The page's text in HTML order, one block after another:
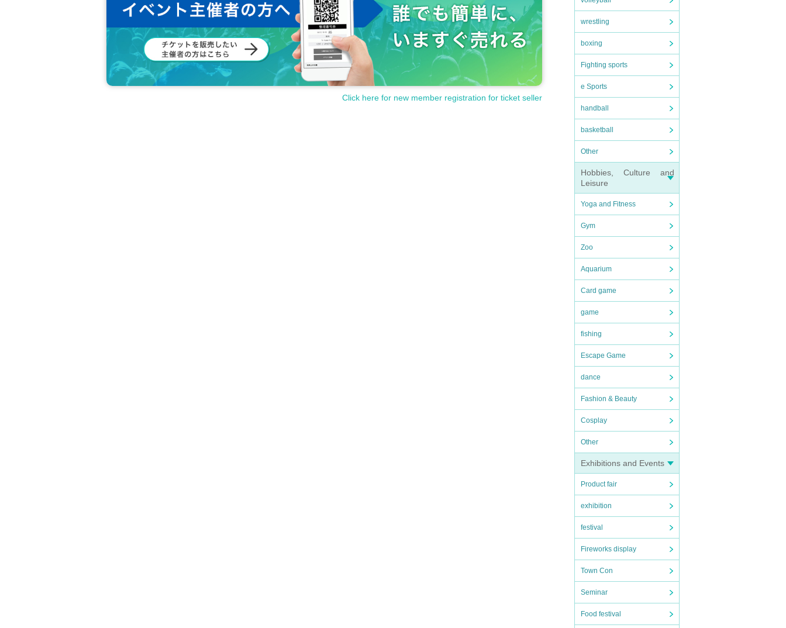
wrestling
boxing
Fighting sports
e Sports
handball
basketball
Other
Hobbies, Culture and
Leisure
Yoga and Fitness
Gym
Zoo
Aquarium
Card game
game
fishing
Escape Game
dance
Fashion & Beauty
Cosplay
Other
Exhibitions and Events
Product fair
exhibition
festival
Fireworks display
Town Con
Seminar
Food festival
Click here for new member registration for ticket seller